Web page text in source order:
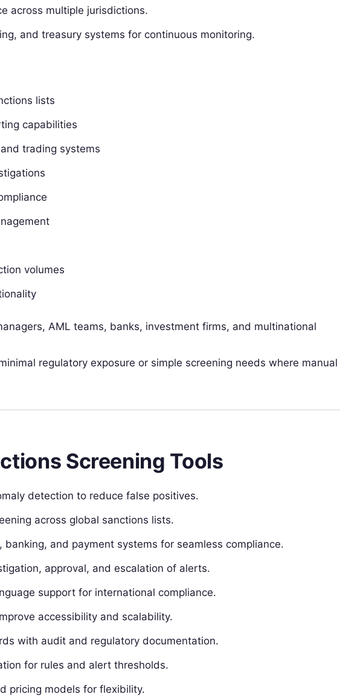
across multiple jurisdictions.
and treasury systems for continuous monitoring.
lists
capabilities
trading systems
volumes
AML teams, banks, investment firms, and multinational
regulatory exposure or simple screening needs where manual
Screening Tools
detection to reduce false positives.
across global sanctions lists.
and payment systems for seamless compliance.
approval, and escalation of alerts.
support for international compliance.
accessibility and scalability.
with audit and regulatory documentation.
for rules and alert thresholds.
pricing models for flexibility.